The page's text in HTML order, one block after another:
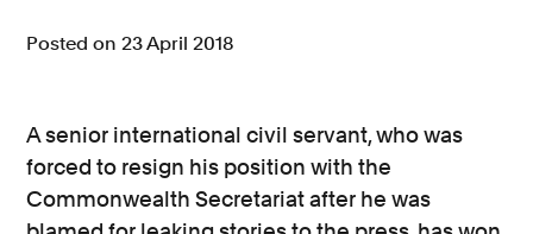
Posted on 23 April 2018
A senior international civil servant, who was
forced to resign his position with the
Commonwealth Secretariat after he was